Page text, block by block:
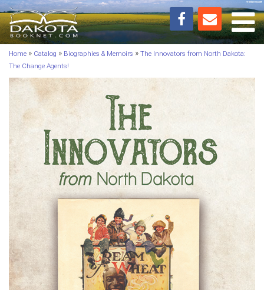
Home » Catalog » Biographies & Memoirs » The Innovators from North Dakota:
The Change Agents!